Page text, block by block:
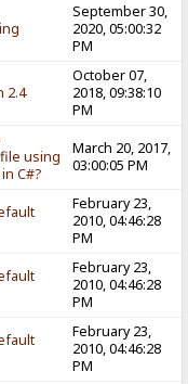
September 30,
2020, 05:00:32
PM
2.4
October 07,
2018, 09:38:10
PM
using
C#?
March 20, 2017,
03:00:05 PM
February 23,
2010, 04:46:28
PM
February 23,
2010, 04:46:28
PM
February 23,
2010, 04:46:28
PM